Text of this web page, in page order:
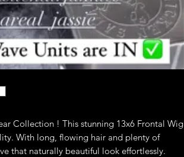
Collection ! This stunning 13x6 Frontal Wig
With long, flowing hair and plenty of
that naturally beautiful look effortlessly.